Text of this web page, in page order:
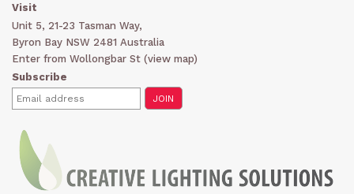
Visit
Unit 5, 21-23 Tasman Way,
Byron Bay NSW 2481 Australia
Enter from Wollongbar St (view map)
Subscribe